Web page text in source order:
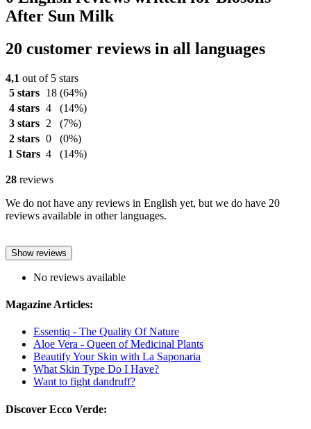
After Sun Milk
20 customer reviews in all languages
4,1 out of 5 stars
5 stars
18 (64%)
4 stars 4
(14%)
3 stars
2
(7%)
2 stars 0
(0%)
1 Stars 4 (14%)
28 reviews
We do not have any reviews in English yet, but we do have 20
reviews available in other languages.
Show reviews
No reviews available
Magazine Articles:
Essentiq - The Quality Of Nature
Aloe Vera - Queen of Medicinal Plants
Beautify Your Skin with La Saponaria
What Skin Type Do I Have?
Want to fight dandruff?
Discover Ecco Verde: